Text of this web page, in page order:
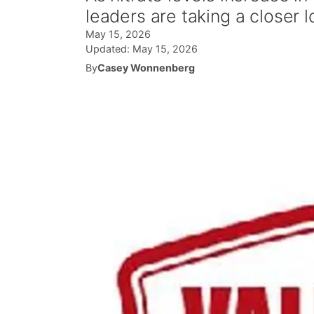
leaders are taking a closer
May 15, 2026
Updated: May 15, 2026
ByCasey Wonnenberg